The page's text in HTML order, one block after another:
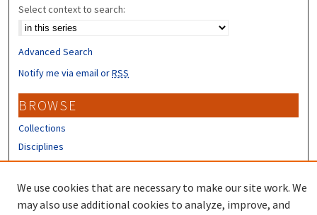
Select context to search:
Advanced Search
Notify me via email orRSS
BROWSE
Collections
Disciplines
Authors
CONTRIBUTORS
We use cookies that are necessary to make our site work. We
may also use additional cookies to analyze, improve, and